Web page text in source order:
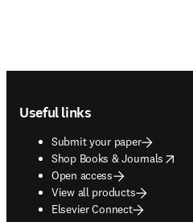
Useful links
Submit your paper
Shop Books & Journals
opens in new tab/window
Open access
View all products
Elsevier Connect